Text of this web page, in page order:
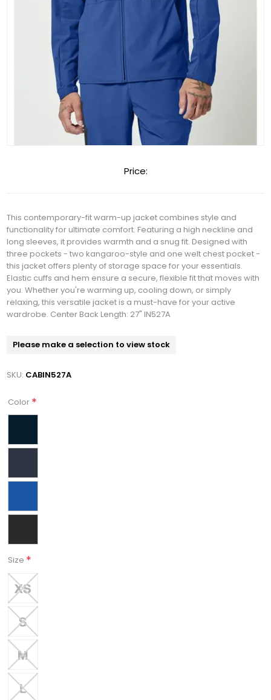
Price:
This contemporary-fit warm-up jacket combines style and
functionality for ultimate comfort. Featuring a high neckline and
long sleeves, it provides warmth and a snug fit. Designed with
three pockets - two kangaroo-style and one welt chest pocket -
this jacket offers plenty of storage space for your essentials.
Elastic cuffs and hem ensure a secure, flexible fit that moves with
you. Whether you're warming up, cooling down, or simply
relaxing, this versatile jacket is a must-have for your active
wardrobe. Center Back Length: 27" IN527A
Please make a selection to view stock
SKU: CABIN527A
Color *
Size *